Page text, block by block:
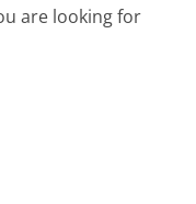
are looking for